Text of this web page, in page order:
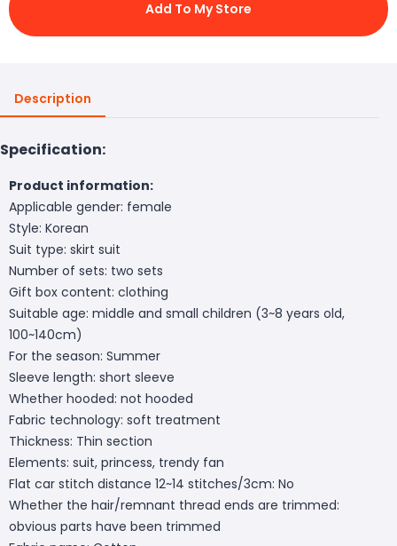
Add To My Store
Description
Specification:
Product information:
Applicable gender: female
Style: Korean
Suit type: skirt suit
Number of sets: two sets
Gift box content: clothing
Suitable age: middle and small children (3~8 years old,
100~140cm)
For the season: Summer
Sleeve length: short sleeve
Whether hooded: not hooded
Fabric technology: soft treatment
Thickness: Thin section
Elements: suit, princess, trendy fan
Flat car stitch distance 12~14 stitches/3cm: No
Whether the hair/remnant thread ends are trimmed:
obvious parts have been trimmed